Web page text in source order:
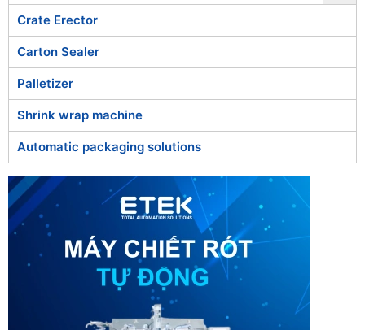
Crate Erector
Carton Sealer
Palletizer
Shrink wrap machine
Automatic packaging solutions